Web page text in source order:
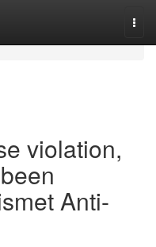
violation,
Anti-